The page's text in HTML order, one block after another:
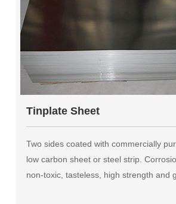
Tinplate Sheet
Two sides coated with commercially
low carbon sheet or steel strip.
non-toxic, tasteless, high strength and